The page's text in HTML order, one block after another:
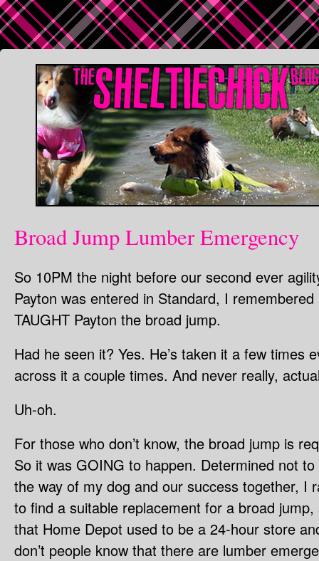
Broad Jump Lumber Emergency
So 10PM the night before our second ever
Payton was entered in Standard, I
TAUGHT Payton the broad jump.
Had he seen it? Yes. He’s taken it a few times
across it a couple times. And never really,
Uh-oh.
For those who don’t know, the broad jump is
So it was GOING to happen. Determined not
the way of my dog and our success together, I
to find a suitable replacement for a broad
that Home Depot used to be a 24-hour store
don’t people know that there are lumber